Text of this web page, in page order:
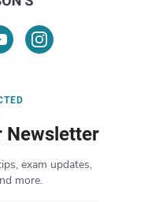
Newsletter
exam updates,
more.